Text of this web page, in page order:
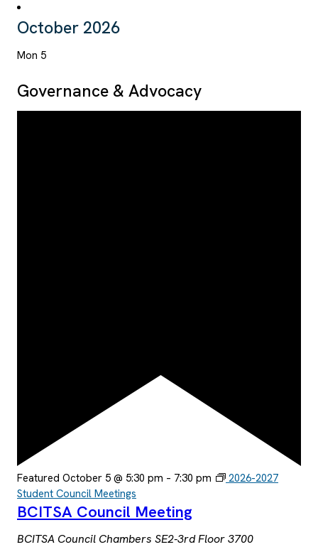
October 2026
Mon 5
Governance & Advocacy
Featured October 5 @ 5:30 pm – 7:30 pm
2026-2027
Student Council Meetings
BCITSA Council Meeting
BCITSA Council Chambers SE2-3rd Floor3700